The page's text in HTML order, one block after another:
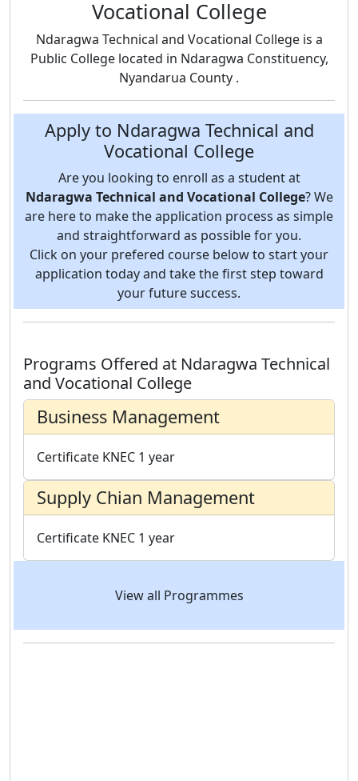
Vocational College
Ndaragwa Technical and Vocational College is a
Public College located in Ndaragwa Constituency,
Nyandarua County .
Apply to Ndaragwa Technical and
Vocational College
Are you looking to enroll as a student at
Ndaragwa Technical and Vocational College? We
are here to make the application process as simple
and straightforward as possible for you.
Click on your prefered course below to start your
application today and take the first step toward
your future success.
Programs Offered at Ndaragwa Technical
and Vocational College
Business Management
Certificate KNEC 1 year
Supply Chian Management
Certificate KNEC 1 year
View all Programmes